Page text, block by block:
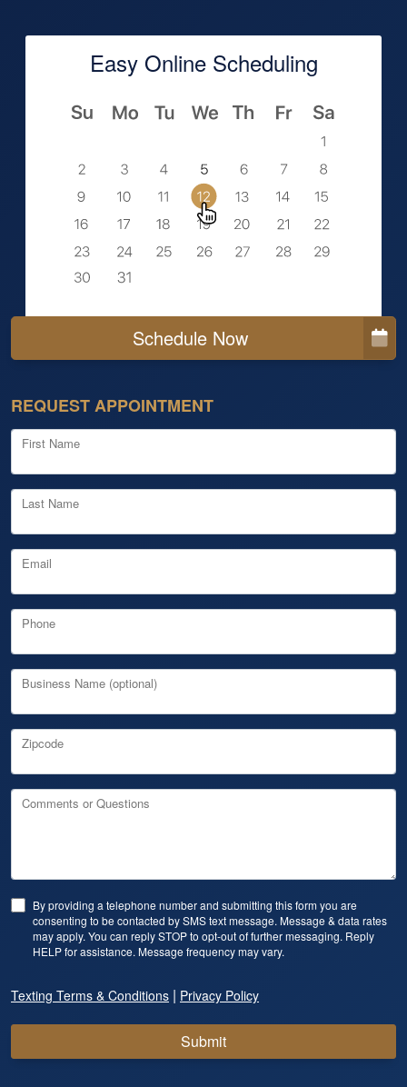
Easy Online Scheduling
Schedule Now
REQUEST APPOINTMENT
First Name
Last Name
Email
Phone
Business Name (optional)
Zipcode
Comments or Questions
By providing a telephone number and submitting this form you are
consenting to be contacted by SMS text message. Message & data rates
may apply. You can reply STOP to opt-out of further messaging. Reply
HELP for assistance. Message frequency may vary.
Texting Terms & Conditions | Privacy Policy
Submit